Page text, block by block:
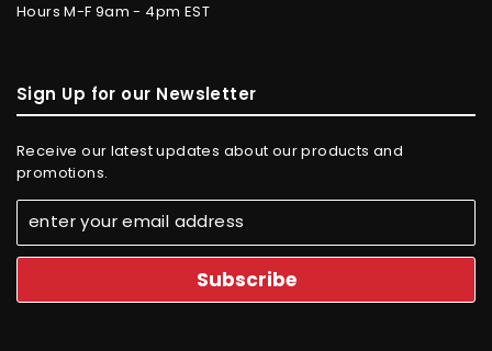
Hours M-F 9am - 4pm EST
Sign Up for our Newsletter
Receive our latest updates about our products and
promotions.